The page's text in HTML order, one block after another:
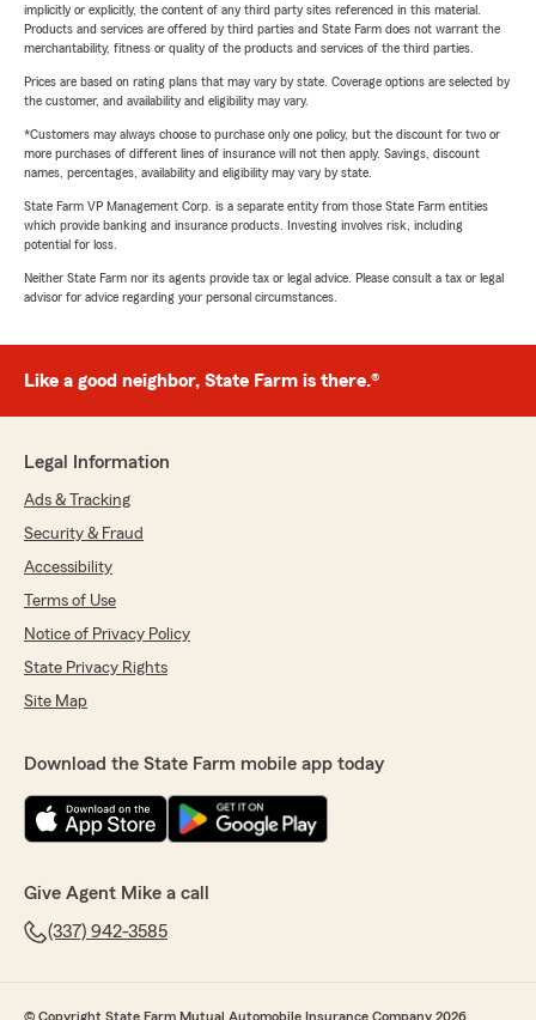
implicitly or explicitly, the content of any third party sites referenced in this material.
Products and services are offered by third parties and State Farm does not warrant the
merchantability, fitness or quality of the products and services of the third parties.
Prices are based on rating plans that may vary by state. Coverage options are selected by
the customer, and availability and eligibility may vary.
*Customers may always choose to purchase only one policy, but the discount for two or
more purchases of different lines of insurance will not then apply. Savings, discount
names, percentages, availability and eligibility may vary by state.
State Farm VP Management Corp. is a separate entity from those State Farm entities
which provide banking and insurance products. Investing involves risk, including
potential for loss.
Neither State Farm nor its agents provide tax or legal advice. Please consult a tax or legal
advisor for advice regarding your personal circumstances.
Like a good neighbor, State Farm is there.®
Legal Information
Ads & Tracking
Security & Fraud
Accessibility
Terms of Use
Notice of Privacy Policy
State Privacy Rights
Site Map
Download the State Farm mobile app today
Give Agent Mike a call
(337) 942-3585
© Copyright State Farm Mutual Automobile Insurance Company 2026.